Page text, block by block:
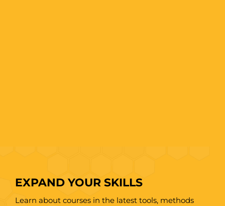
EXPAND YOUR SKILLS
Learn about courses in the latest tools, methods